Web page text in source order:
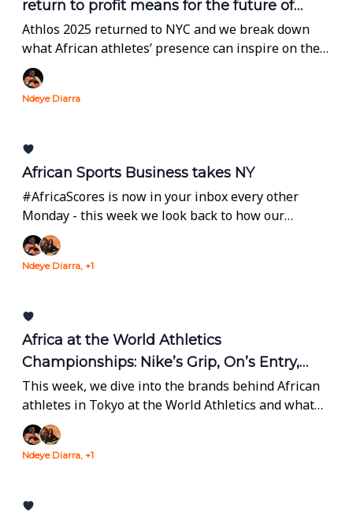
return to profit means for the future of
African football
Athlos 2025 returned to NYC and we break down
what African athletes’ presence can inspire on the
continent. Plus, we bring you the latest from CAF’s
General Assembly which took place a few days ago
in Kinshasa.
Ndeye Diarra
African Sports Business takes NY
#AfricaScores is now in your inbox every other
Monday - this week we look back to how our
industry occupied space during the United Nations'
General Assembly in New York.
Ndeye Diarra, +1
Africa at the World Athletics
Championships: Nike’s Grip, On’s Entry,
and a Global Stage
This week, we dive into the brands behind African
athletes in Tokyo at the World Athletics and what
the 2027 CWC means for South Africa, Zimbabwe
and Namibia.
Ndeye Diarra, +1